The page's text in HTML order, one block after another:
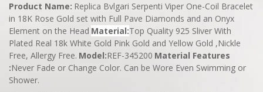
Product Name: Replica Bvlgari Serpenti Viper One-Coil Bracelet
in 18K Rose Gold set with Full Pave Diamonds and an Onyx
Element on the Head Material:Top Quality 925 Sliver With
Plated Real 18k White Gold Pink Gold and Yellow Gold ,Nickle
Free, Allergy Free. Model:REF-345200 Material Features
:Never Fade or Change Color. Can be Wore Even Swimming or
Shower.